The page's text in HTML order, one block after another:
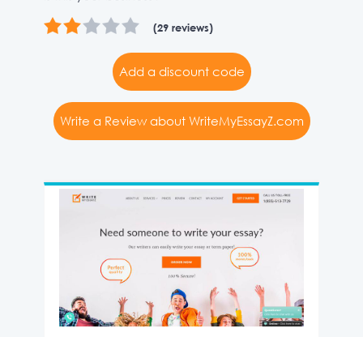
(29 reviews)
Add a discount code
Write a Review about WriteMyEssayZ.com